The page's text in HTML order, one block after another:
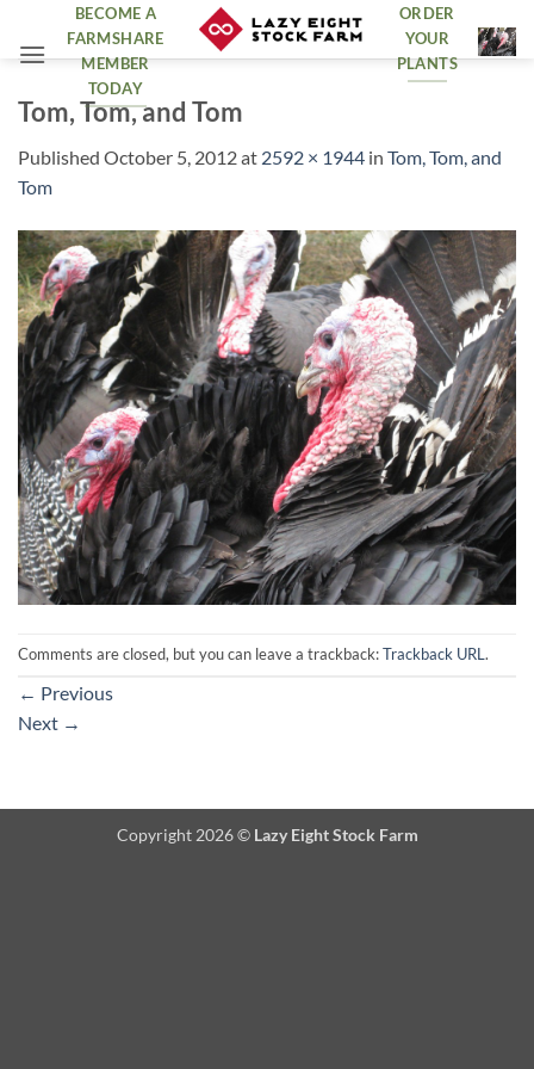
BECOME A
FARMSHARE
MEMBER
TODAY
ORDER
YOUR
PLANTS
Tom, Tom, and Tom
Published October 5, 2012at 2592 × 1944 in Tom, Tom, and
Tom
Comments are closed, but you can leave a trackback:Trackback URL .
← Previous
Next →
Copyright 2026 © Lazy Eight Stock Farm